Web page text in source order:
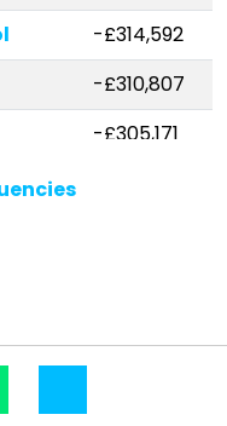
-£314,592
-£310,807
-£305,171